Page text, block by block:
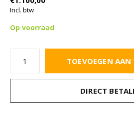
Incl. btw
Op voorraad
TOEVOEGEN
DIRECT